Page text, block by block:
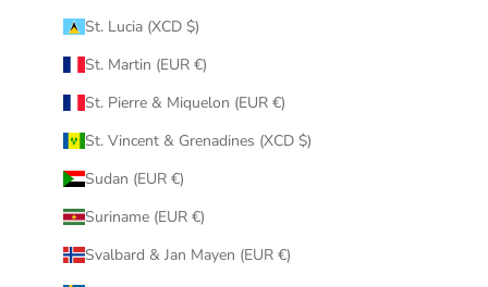
St. Lucia (XCD $)
St. Martin (EUR €)
St. Pierre & Miquelon (EUR €)
St. Vincent & Grenadines (XCD $)
Sudan (EUR €)
Suriname (EUR €)
Svalbard & Jan Mayen (EUR €)